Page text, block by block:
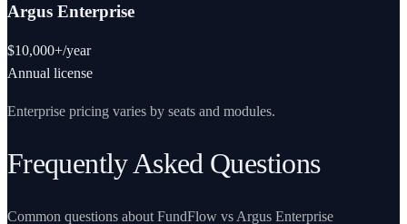
Argus Enterprise
$10,000+/year
Annual license
Enterprise pricing varies by seats and modules.
Frequently Asked Questions
Common questions about FundFlow vs Argus Enterprise